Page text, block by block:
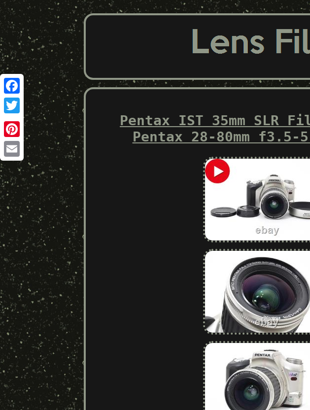
Facebook
Twitter
Pinterest
Email
Pentax IST 35mm SLR
Pentax 28-80mm f3.5-